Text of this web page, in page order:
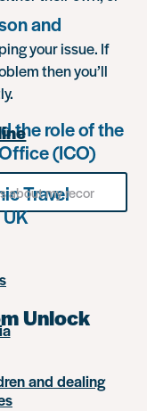
and
the role of the
(ICO)
Travel
Unlock
your issue. If
then you’ll
and dealing